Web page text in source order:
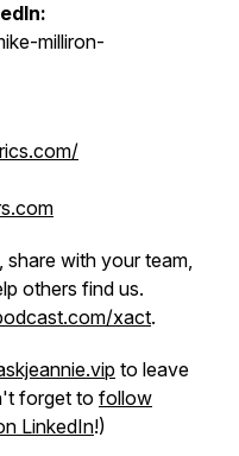
milliron-
share with your team,
others find us.
xact.
to leave
forget to follow
LinkedIn!)